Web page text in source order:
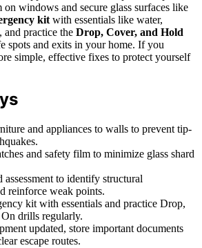
windows and secure glass surfaces like
kit with essentials like water,
and practice the Drop, Cover, and Hold
spots and exits in your home. If you
simple, effective fixes to protect yourself
and appliances to walls to prevent tip-
and safety film to minimize glass shard
assessment to identify structural
reinforce weak points.
kit with essentials and practice Drop,
drills regularly.
updated, store important documents
escape routes.